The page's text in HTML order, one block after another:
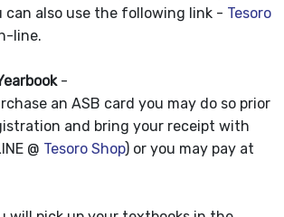
can also use the following link - Tesoro
line.
-
an ASB card you may do so prior
and bring your receipt with
@ Tesoro Shop) or you may pay at